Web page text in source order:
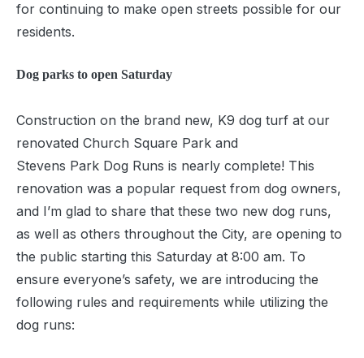
for continuing to make open streets possible for our
residents.
Dog parks to open Saturday
Construction on the brand new, K9 dog turf at our
renovated Church Square Park and
Stevens Park Dog Runs is nearly complete! This
renovation was a popular request from dog owners,
and I’m glad to share that these two new dog runs,
as well as others throughout the City, are opening to
the public starting this Saturday at 8:00 am. To
ensure everyone’s safety, we are introducing the
following rules and requirements while utilizing the
dog runs: